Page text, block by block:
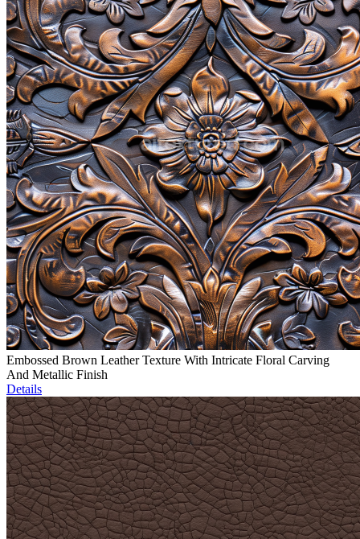
Embossed Brown Leather Texture With Intricate Floral Carving
And Metallic Finish
Details